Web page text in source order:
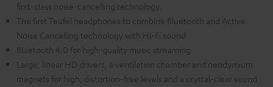
first-class noise-cancelling technology.
The first Teufel headphones to combine Bluetooth and Active
Noise Cancelling technology with Hi-Fi sound
Bluetooth 4.0 for high-quality music streaming
Large, linear HD drivers, a ventilation chamber and neodymium
magnets for high, distortion-free levels and a crystal-clear sound